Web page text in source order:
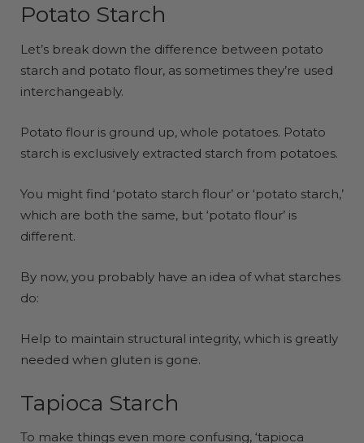
Potato Starch
Let’s break down the difference between potato
starch and potato flour, as sometimes they’re used
interchangeably.
Potato flour is ground up, whole potatoes. Potato
starch is exclusively extracted starch from potatoes.
You might find ‘potato starch flour’ or ‘potato starch,’
which are both the same, but ‘potato flour’ is
different.
By now, you probably have an idea of what starches
do:
Help to maintain structural integrity, which is greatly
needed when gluten is gone.
Tapioca Starch
To make things even more confusing, ‘tapioca